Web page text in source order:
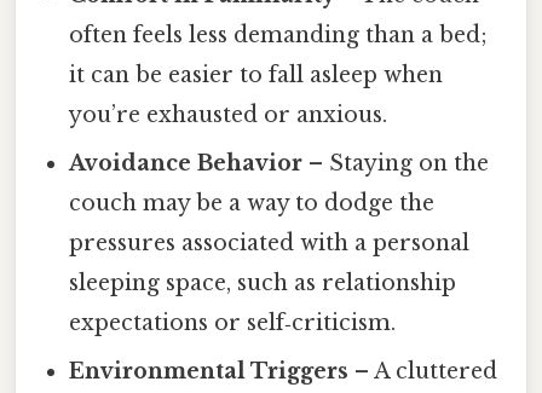
often feels less demanding than a bed;
it can be easier to fall asleep when
you’re exhausted or anxious.
Avoidance Behavior – Staying on the
couch may be a way to dodge the
pressures associated with a personal
sleeping space, such as relationship
expectations or self‑criticism.
Environmental Triggers – A cluttered